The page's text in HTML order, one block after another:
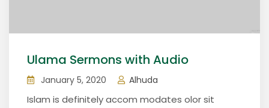
Ulama Sermons with Audio
January 5, 2020 Alhuda
Islam is definitely accom modates olor sit